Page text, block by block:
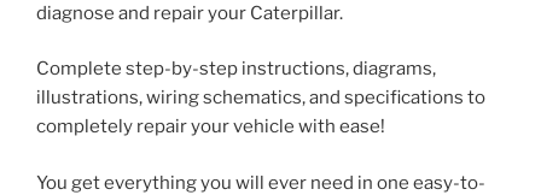
diagnose and repair your Caterpillar.
Complete step-by-step instructions, diagrams,
illustrations, wiring schematics, and specifications to
completely repair your vehicle with ease!
You get everything you will ever need in one easy-to-